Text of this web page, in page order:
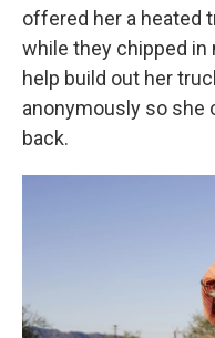
offered her a heated
while they chipped in
help build out her
anonymously so she
back.